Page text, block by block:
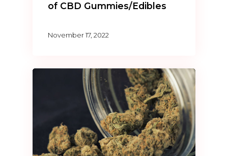
of CBD Gummies/Edibles
November 17, 2022